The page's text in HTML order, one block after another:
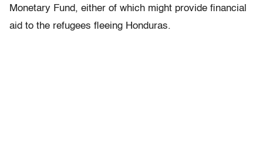
Monetary Fund, either of which might provide financial
aid to the refugees fleeing Honduras.